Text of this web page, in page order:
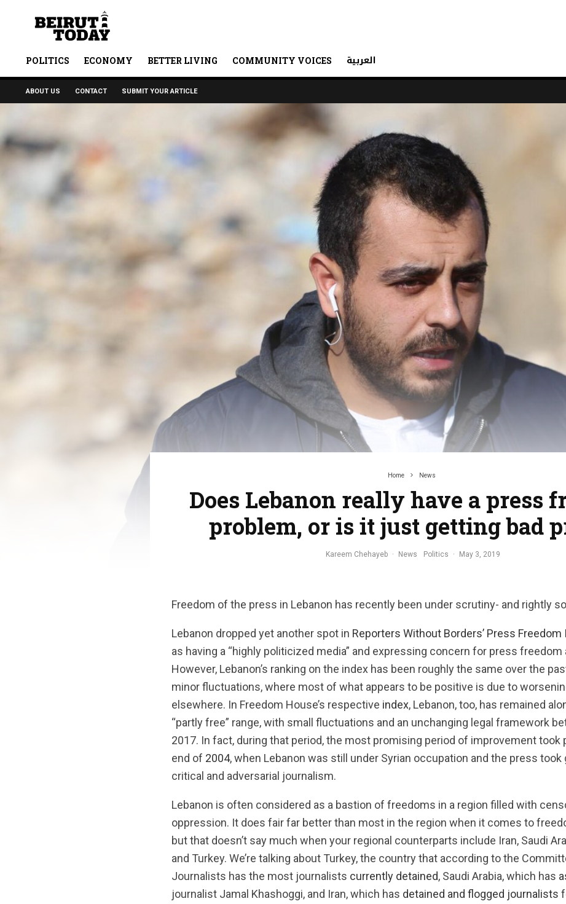
POLITICS ECONOMY BETTER LIVING COMMUNITY VOICES العربية
ABOUT US CONTACT SUBMIT YOUR ARTICLE
Adam Chamseddine of Al-Jadeed television, who was sentenced to three
Home News
Does Lebanon really have a press
problem, or is it just getting bad
Kareem Chehayeb · News Politics · May 3, 2019
Freedom of the press in Lebanon has recently been under scrutiny- and rightly
Lebanon dropped yet another spot in Reporters Without Borders’ Press Freedom
as having a “highly politicized media” and expressing concern for press freedom
However, Lebanon’s ranking on the index has been roughly the same over the
minor fluctuations, where most of what appears to be positive is due to
elsewhere. In Freedom House’s respective index, Lebanon, too, has remained
“partly free” range, with small fluctuations and an unchanging legal framework
2017. In fact, during that period, the most promising period of improvement took
end of 2004, when Lebanon was still under Syrian occupation and the press took
critical and adversarial journalism.
Lebanon is often considered as a bastion of freedoms in a region filled with
oppression. It does fair far better than most in the region when it comes to
but that doesn’t say much when your regional counterparts include Iran, Saudi
and Turkey. We’re talking about Turkey, the country that according to the
Journalists has the most journalists currently detained, Saudi Arabia, which has
journalist Jamal Khashoggi, and Iran, which has detained and flogged journalists